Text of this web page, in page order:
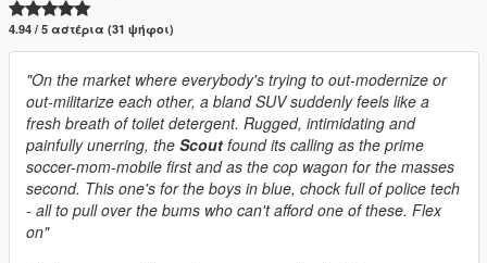
4.94 / 5 αστέρια (31 ψήφοι)
"On the market where everybody's trying to out-modernize or
out-militarize each other, a bland SUV suddenly feels like a
fresh breath of toilet detergent. Rugged, intimidating and
painfully unerring, the Scout found its calling as the prime
soccer-mom-mobile first and as the cop wagon for the masses
second. This one's for the boys in blue, chock full of police tech
- all to pull over the bums who can't afford one of these. Flex
on"